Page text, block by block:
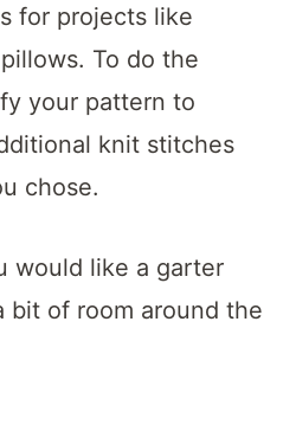
for projects like
To do the
your pattern to
knit stitches
chose.
would like a garter
bit of room around the